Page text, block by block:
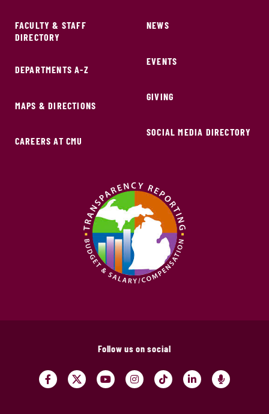
FACULTY & STAFF
DIRECTORY
DEPARTMENTS A-Z
MAPS & DIRECTIONS
CAREERS AT CMU
NEWS
EVENTS
GIVING
SOCIAL MEDIA DIRECTORY
Follow us on social